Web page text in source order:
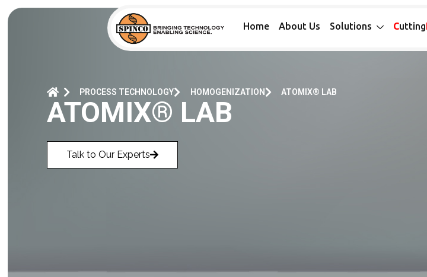
Home About Us Solutions Cutting
PROCESS TECHNOLOGY HOMOGENIZATION ATOMIX® LAB
ATOMIX® LAB
Talk to Our Experts